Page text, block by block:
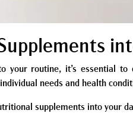
your routine, it’s essential
needs and health
supplements into your